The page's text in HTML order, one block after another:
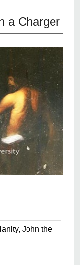
a Charger
John the